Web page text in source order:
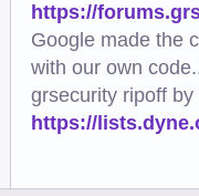
https://
Google made the
with our own
grsecurity ripoff
https://